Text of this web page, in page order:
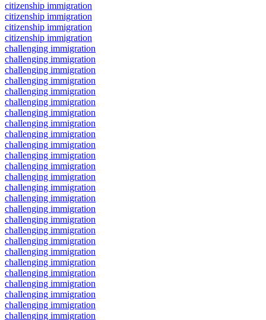
citizenship immigration
citizenship immigration
citizenship immigration
citizenship immigration
challenging immigration
challenging immigration
challenging immigration
challenging immigration
challenging immigration
challenging immigration
challenging immigration
challenging immigration
challenging immigration
challenging immigration
challenging immigration
challenging immigration
challenging immigration
challenging immigration
challenging immigration
challenging immigration
challenging immigration
challenging immigration
challenging immigration
challenging immigration
challenging immigration
challenging immigration
challenging immigration
challenging immigration
challenging immigration
challenging immigration